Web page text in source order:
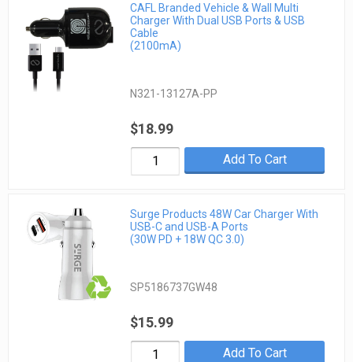
CAFL Branded Vehicle & Wall Multi
Charger With Dual USB Ports & USB
Cable
(2100mA)
N321-13127A-PP
$18.99
Add To Cart
Surge Products 48W Car Charger With
USB-C and USB-A Ports
(30W PD + 18W QC 3.0)
SP5186737GW48
$15.99
Add To Cart